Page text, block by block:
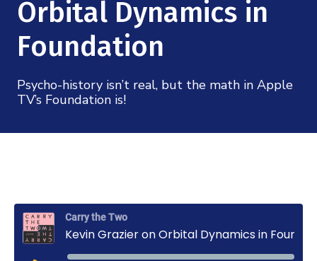
Videos
Institute Calendar
Research Collaboration Workshops
Materials Science
Uncertainty Quantification
Podcast: Carry the Two
NSF Support
Directorate and Staff
Contact
Orbital Dynamics in
Foundation
Psycho-history isn’t real, but the math in Apple
TV’s Foundation is!
Carry the Two